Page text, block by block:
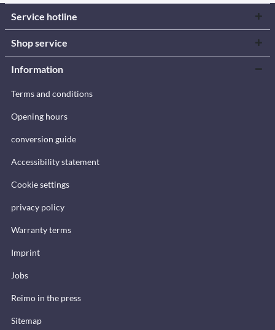
Service hotline
Shop service
Information
Terms and conditions
Opening hours
conversion guide
Accessibility statement
Cookie settings
privacy policy
Warranty terms
Imprint
Jobs
Reimo in the press
Sitemap